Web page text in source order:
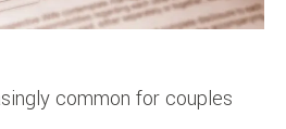
common for couples